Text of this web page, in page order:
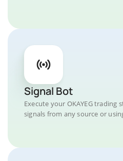
Signal Bot
Execute your OKAYEG trading
signals from any source or